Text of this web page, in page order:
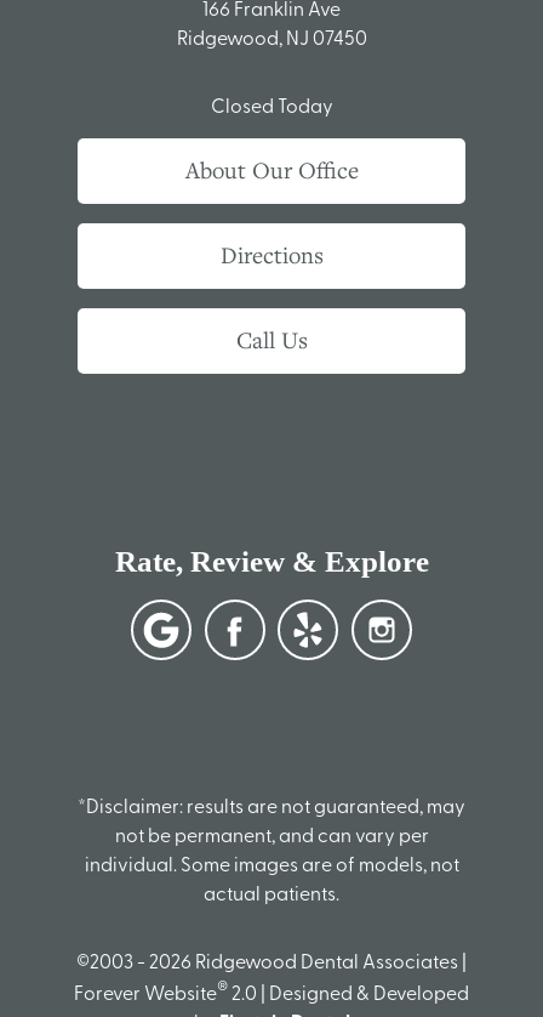
166 Franklin Ave
Ridgewood, NJ 07450
Closed Today
About Our Office
Directions
Call Us
Rate, Review & Explore
*Disclaimer: results are not guaranteed, may
not be permanent, and can vary per
individual. Some images are of models, not
actual patients.
©2003 - 2026 Ridgewood Dental Associates |
Forever Website® 2.0 | Designed & Developed